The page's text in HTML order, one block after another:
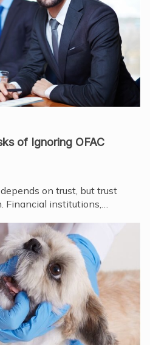
of Ignoring OFAC
on trust, but trust
Financial institutions,…